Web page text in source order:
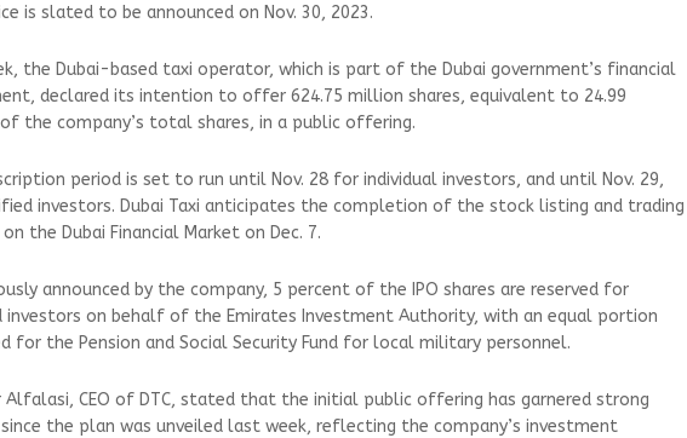
is slated to be announced on Nov. 30, 2023.
the Dubai-based taxi operator, which is part of the Dubai government’s financial
declared its intention to offer 624.75 million shares, equivalent to 24.99
the company’s total shares, in a public offering.
period is set to run until Nov. 28 for individual investors, and until Nov. 29,
investors. Dubai Taxi anticipates the completion of the stock listing and trading
the Dubai Financial Market on Dec. 7.
announced by the company, 5 percent of the IPO shares are reserved for
investors on behalf of the Emirates Investment Authority, with an equal portion
for the Pension and Social Security Fund for local military personnel.
Alfalasi, CEO of DTC, stated that the initial public offering has garnered strong
the plan was unveiled last week, reflecting the company’s investment